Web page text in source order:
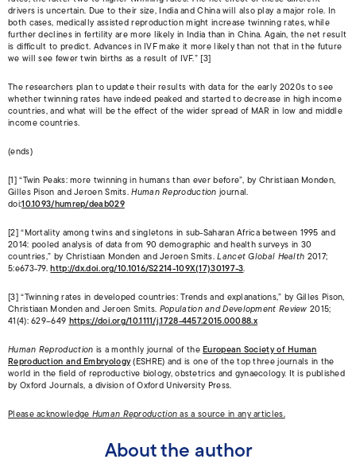
drivers is uncertain. Due to their size, India and China will also play a major role. In
both cases, medically assisted reproduction might increase twinning rates, while
further declines in fertility are more likely in India than in China. Again, the net result
is difficult to predict. Advances in IVF make it more likely than not that in the future
we will see fewer twin births as a result of IVF.” [3]
The researchers plan to update their results with data for the early 2020s to see
whether twinning rates have indeed peaked and started to decrease in high income
countries, and what will be the effect of the wider spread of MAR in low and middle
income countries.
(ends)
[1] “Twin Peaks: more twinning in humans than ever before”, by Christiaan Monden,
Gilles Pison and Jeroen Smits.Human Reproduction journal.
doi:10.1093/humrep/deab029
[2] “Mortality among twins and singletons in sub-Saharan Africa between 1995 and
2014: pooled analysis of data from 90 demographic and health surveys in 30
countries,” by Christiaan Monden and Jeroen Smits.Lancet Global Health 2017;
5:e673-79. http://dx.doi.org/10.1016/S2214-109X(17)30197-3.
[3] “Twinning rates in developed countries: Trends and explanations,” by Gilles Pison,
Christiaan Monden and Jeroen Smits. Population and Development Review 2015;
41(4): 629–649 https://doi.org/10.1111/j.1728-4457.2015.00088.x
Human Reproduction is a monthly journal of the European Society of Human
Reproduction and Embryology(ESHRE) and is one of the top three journals in the
world in the field of reproductive biology, obstetrics and gynaecology. It is published
by Oxford Journals, a division of Oxford University Press.
Please acknowledge Human Reproduction as a source in any articles.
About the author